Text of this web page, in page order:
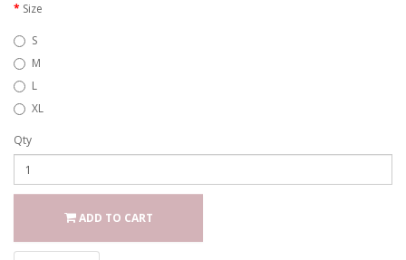
Size
S
M
L
XL
Qty
ADD TO CART